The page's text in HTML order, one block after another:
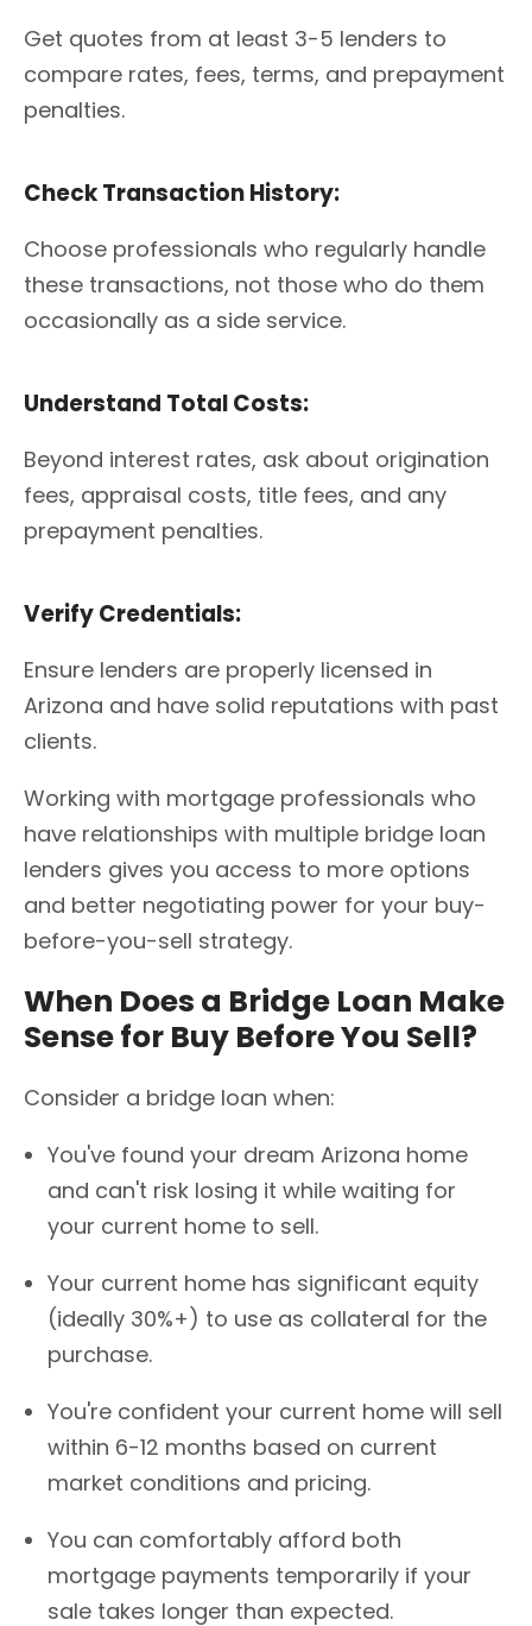
Get quotes from at least 3-5 lenders to
compare rates, fees, terms, and prepayment
penalties.
Check Transaction History:
Choose professionals who regularly handle
these transactions, not those who do them
occasionally as a side service.
Understand Total Costs:
Beyond interest rates, ask about origination
fees, appraisal costs, title fees, and any
prepayment penalties.
Verify Credentials:
Ensure lenders are properly licensed in
Arizona and have solid reputations with past
clients.
Working with mortgage professionals who
have relationships with multiple bridge loan
lenders gives you access to more options
and better negotiating power for your buy-
before-you-sell strategy.
When Does a Bridge Loan Make
Sense for Buy Before You Sell?
Consider a bridge loan when:
You've found your dream Arizona home
and can't risk losing it while waiting for
your current home to sell.
Your current home has significant equity
(ideally 30%+) to use as collateral for the
purchase.
You're confident your current home will sell
within 6-12 months based on current
market conditions and pricing.
You can comfortably afford both
mortgage payments temporarily if your
sale takes longer than expected.